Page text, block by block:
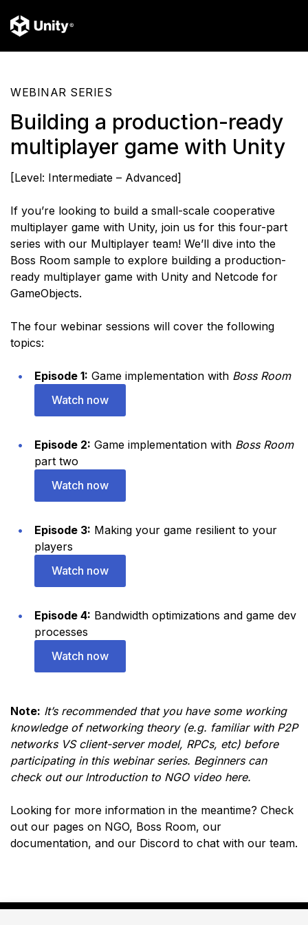
WEBINAR SERIES
Building a production-ready
multiplayer game with Unity
[Level: Intermediate – Advanced]
If you’re looking to build a small-scale cooperative
multiplayer game with Unity, join us for this four-part
series with our Multiplayer team! We’ll dive into the
Boss Room sample to explore building a production-
ready multiplayer game with Unity and Netcode for
GameObjects.
The four webinar sessions will cover the following
topics:
Episode 1: Game implementation with Boss Room
Watch now
Episode 2: Game implementation with Boss Room
part two
Watch now
Episode 3: Making your game resilient to your
players
Watch now
Episode 4: Bandwidth optimizations and game dev
processes
Watch now
Note: It’s recommended that you have some working
knowledge of networking theory (e.g. familiar with P2P
networks VS client-server model, RPCs, etc) before
participating in this webinar series. Beginners can
check out our Introduction to NGO video here.
Looking for more information in the meantime? Check
out our pages on NGO, Boss Room, our
documentation, and our Discord to chat with our team.